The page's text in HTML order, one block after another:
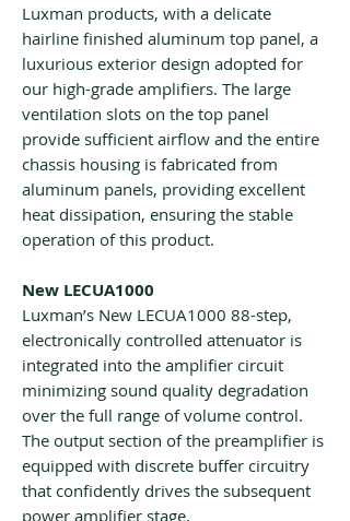
Luxman products, with a delicate
hairline finished aluminum top panel, a
luxurious exterior design adopted for
our high-grade amplifiers. The large
ventilation slots on the top panel
provide sufficient airflow and the entire
chassis housing is fabricated from
aluminum panels, providing excellent
heat dissipation, ensuring the stable
operation of this product.
New LECUA1000
Luxman’s New LECUA1000 88-step,
electronically controlled attenuator is
integrated into the amplifier circuit
minimizing sound quality degradation
over the full range of volume control.
The output section of the preamplifier is
equipped with discrete buffer circuitry
that confidently drives the subsequent
power amplifier stage.